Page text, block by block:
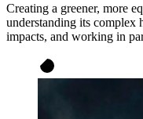
Creating a greener, more
understanding its complex
impacts, and working in